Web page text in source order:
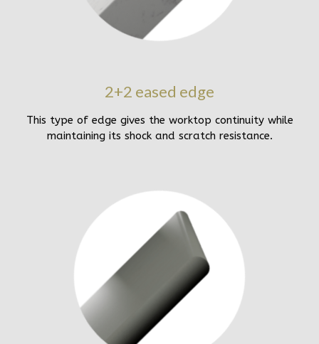
2+2 eased edge
This type of edge gives the worktop continuity while
maintaining its shock and scratch resistance.